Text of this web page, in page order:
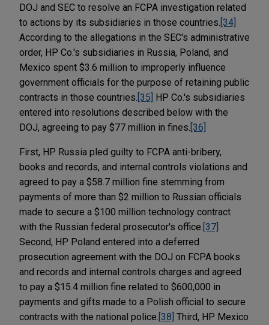
DOJ and SEC to resolve an FCPA investigation related
to actions by its subsidiaries in those countries. [34]
According to the allegations in the SEC's administrative
order, HP Co.'s subsidiaries in Russia, Poland, and
Mexico spent $3.6 million to improperly influence
government officials for the purpose of retaining public
contracts in those countries. [35] HP Co.'s subsidiaries
entered into resolutions described below with the
DOJ, agreeing to pay $77 million in fines. [36]
First, HP Russia pled guilty to FCPA anti-bribery,
books and records, and internal controls violations and
agreed to pay a $58.7 million fine stemming from
payments of more than $2 million to Russian officials
made to secure a $100 million technology contract
with the Russian federal prosecutor's office. [37]
Second, HP Poland entered into a deferred
prosecution agreement with the DOJ on FCPA books
and records and internal controls charges and agreed
to pay a $15.4 million fine related to $600,000 in
payments and gifts made to a Polish official to secure
contracts with the national police. [38] Third, HP Mexico